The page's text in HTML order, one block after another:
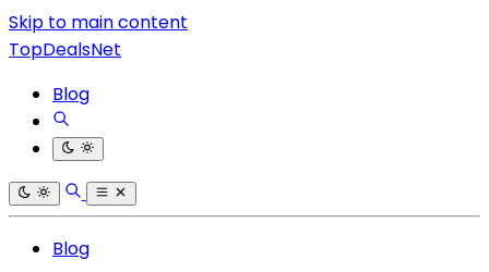
Skip to main content
TopDealsNet
Blog
Blog